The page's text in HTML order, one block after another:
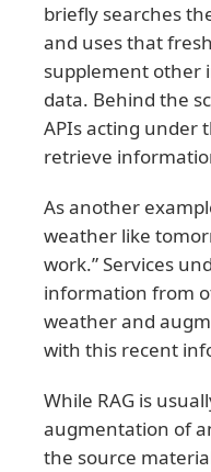
briefly searches
and uses that
supplement other
data. Behind the
APIs acting under
retrieve
As another
weather like
work.” Services
information from
weather and
with this recent
While RAG is
augmentation of
the source